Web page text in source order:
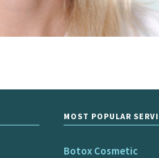
MOST POPULAR
Botox Cosmetic